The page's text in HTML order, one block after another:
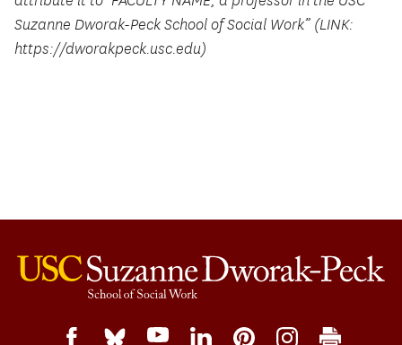
Suzanne Dworak-Peck School of Social Work” (LINK:
https://dworakpeck.usc.edu)